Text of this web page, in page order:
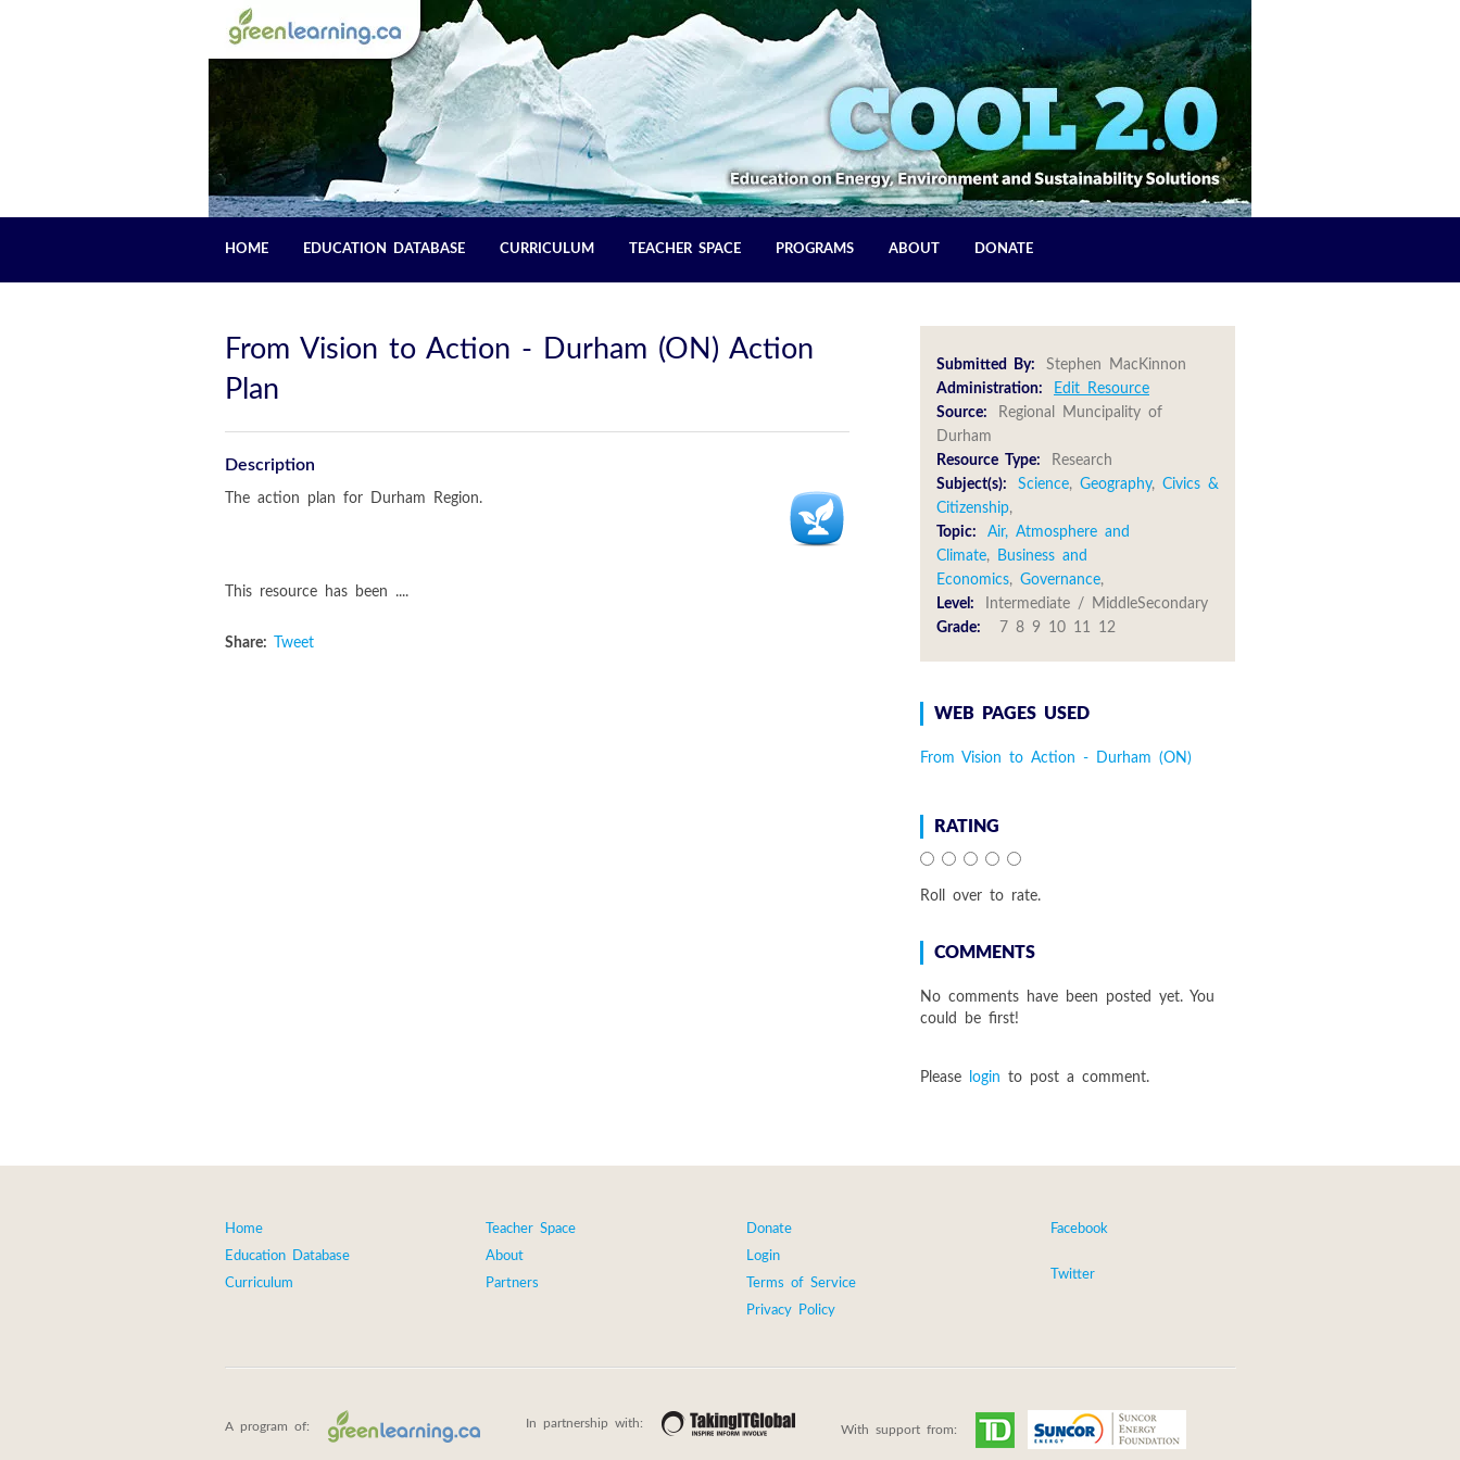
HOME EDUCATION DATABASE CURRICULUM TEACHER SPACE PROGRAMS ABOUT DONATE
From Vision to Action - Durham (ON) Action
Plan
Description
The action plan for Durham Region.
This resource has been ....
Share: Tweet
Submitted By:
Stephen MacKinnon
Administration:
Edit Resource
Source:
Regional Muncipality of
Durham
Resource Type:
Research
Subject(s):
Science,Geography,Civics &
Citizenship,
Topic:
Air, Atmosphere and
Climate,
Business and
Economics,Governance,
Level:
Intermediate / MiddleSecondary
Grade:
7 8 9 10 11 12
WEB PAGES USED
From Vision to Action - Durham (ON)
RATING
Roll over to rate.
COMMENTS
No comments have been posted yet. You
could be first!
Please login to post a comment.
Home
Education Database
Curriculum
Teacher Space
About
Partners
Donate
Login
Terms of Service
Privacy Policy
Facebook
Twitter
A program of: In partnership with: With support from: